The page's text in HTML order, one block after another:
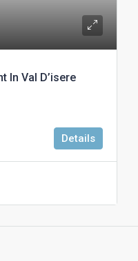
In Val D’isere
Details